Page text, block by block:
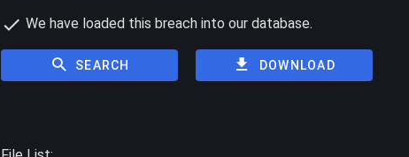
We have loaded this breach into our database.
SEARCH DOWNLOAD